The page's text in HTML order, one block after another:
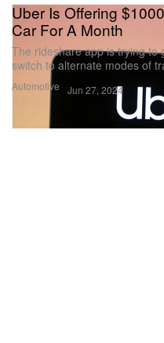
Automotive
Uber Is Offering
Car For A Month
The rideshare app is trying to
switch to alternate modes of
Jun 27, 2024